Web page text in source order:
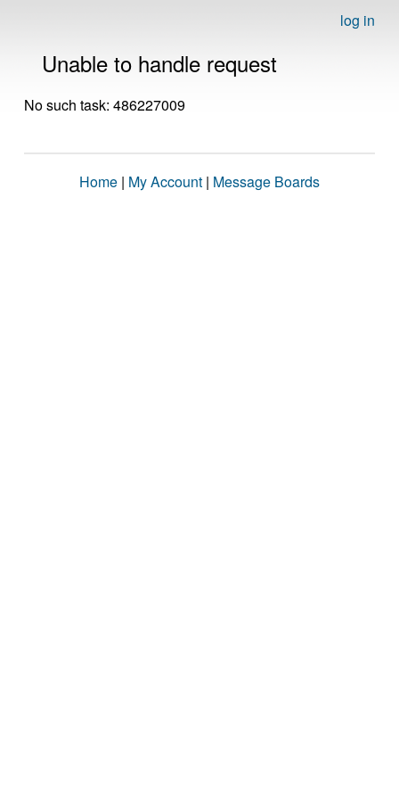
log in
Unable to handle request
No such task: 486227009
Home | My Account | Message Boards